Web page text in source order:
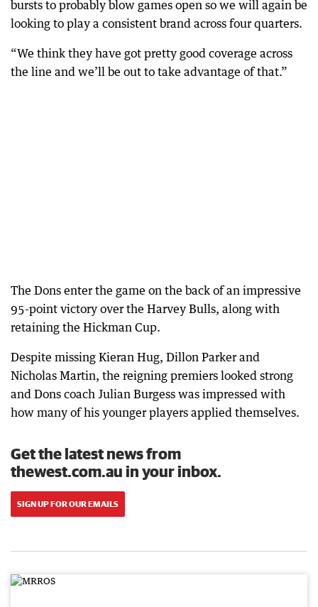
bursts to probably blow games open so we will again be
looking to play a consistent brand across four quarters.
“We think they have got pretty good coverage across
the line and we’ll be out to take advantage of that.”
The Dons enter the game on the back of an impressive
95-point victory over the Harvey Bulls, along with
retaining the Hickman Cup.
Despite missing Kieran Hug, Dillon Parker and
Nicholas Martin, the reigning premiers looked strong
and Dons coach Julian Burgess was impressed with
how many of his younger players applied themselves.
Get the latest news from
thewest.com.au in your inbox.
SIGN UP FOR OUR EMAILS